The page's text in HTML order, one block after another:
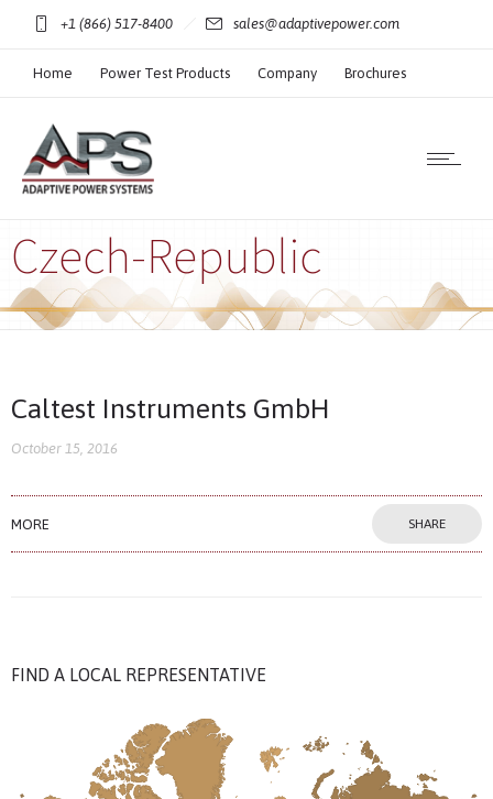
+1 (866) 517-8400 sales@adaptivepower.com
Home Power Test Products Company Brochures
Technical Resources
Czech-Republic
Caltest Instruments GmbH
October 15, 2016
MORE SHARE
FIND A LOCAL REPRESENTATIVE